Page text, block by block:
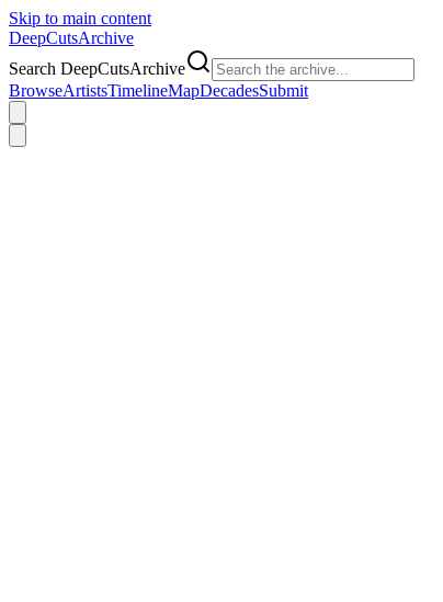
Skip to main content
DeepCutsArchive
Search DeepCutsArchive
BrowseArtistsTimelineMapDecadesSubmit